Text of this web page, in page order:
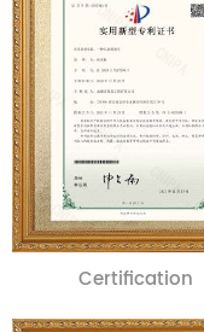
Certification